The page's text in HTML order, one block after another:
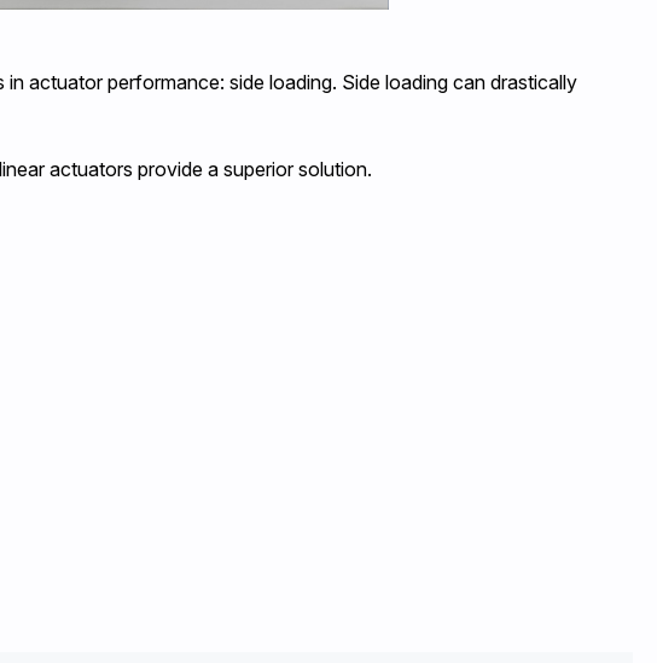
actuator performance: side loading. Side loading can drastically
actuators provide a superior solution.